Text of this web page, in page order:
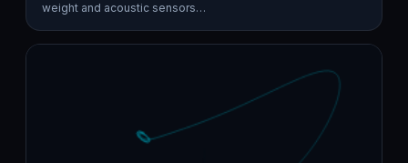
weight and acoustic sensors…